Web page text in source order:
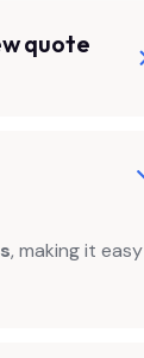
quote
, making it easy